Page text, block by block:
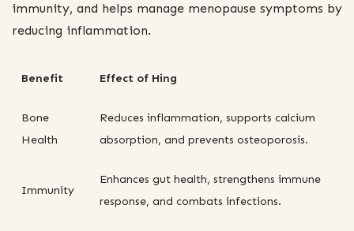
immunity, and helps manage menopause symptoms by
reducing inflammation.
Benefit Effect of Hing
Bone
Health
Reduces inflammation, supports calcium
absorption, and prevents osteoporosis.
Immunity
Enhances gut health, strengthens immune
response, and combats infections.